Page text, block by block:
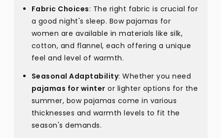
Fabric Choices: The right fabric is crucial for
a good night's sleep. Bow pajamas for
women are available in materials like silk,
cotton, and flannel, each offering a unique
feel and level of warmth.
Seasonal Adaptability: Whether you need
pajamas for winter or lighter options for the
summer, bow pajamas come in various
thicknesses and warmth levels to fit the
season's demands.